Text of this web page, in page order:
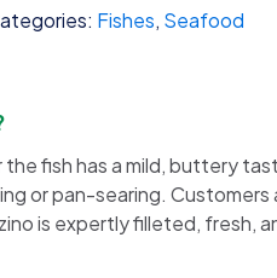
Fishes, Seafood
fish has a mild, buttery
or pan-searing.
is expertly filleted, fresh,